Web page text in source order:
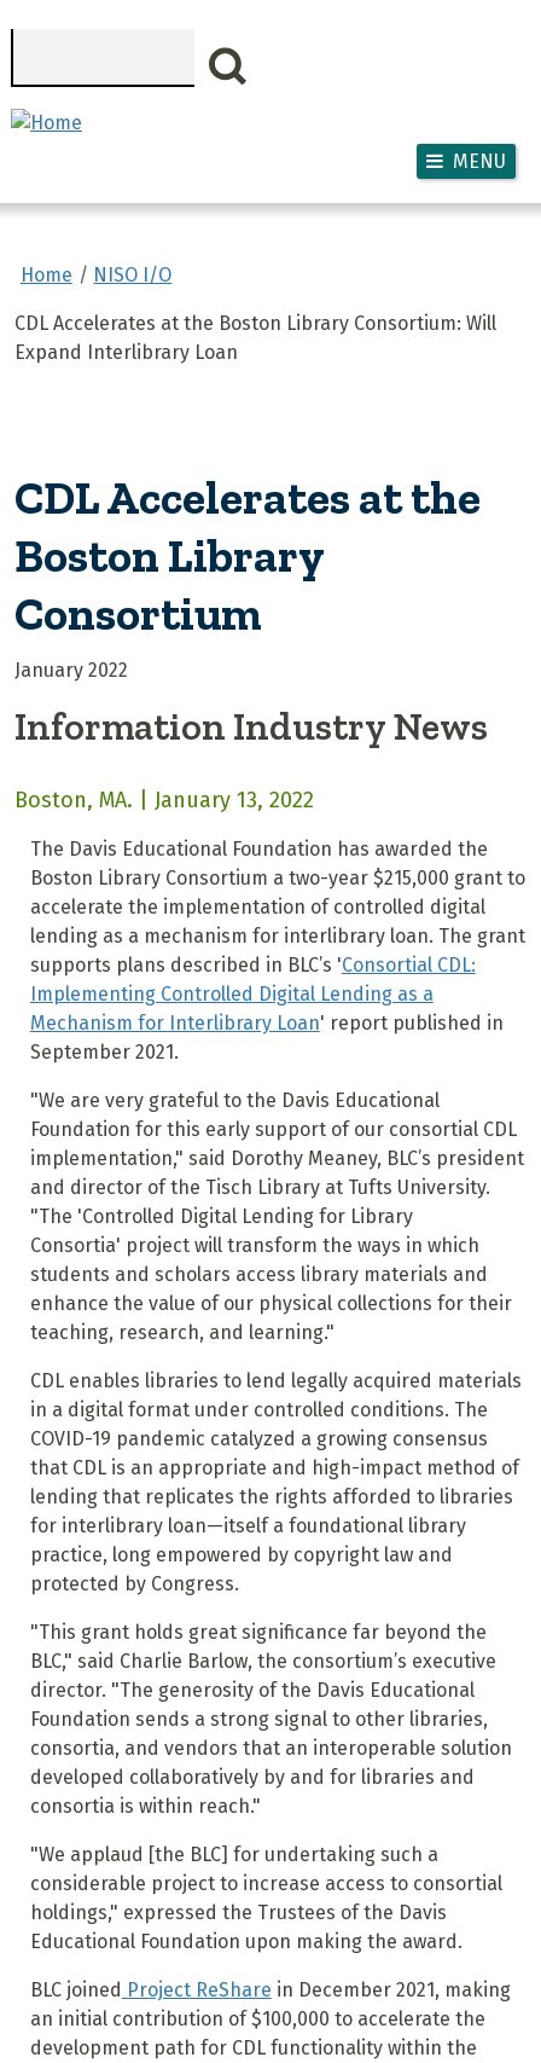
MENU
Home NISO I/O
CDL Accelerates at the Boston Library Consortium: Will
Expand Interlibrary Loan
CDL Accelerates at the
Boston Library
Consortium
January 2022
Information Industry News
Boston, MA. | January 13, 2022
The Davis Educational Foundation has awarded the
Boston Library Consortium a two-year $215,000 grant to
accelerate the implementation of controlled digital
lending as a mechanism for interlibrary loan. The grant
supports plans described in BLC’s 'Consortial CDL:
Implementing Controlled Digital Lending as a
Mechanism for Interlibrary Loan' report published in
September 2021.
"We are very grateful to the Davis Educational
Foundation for this early support of our consortial CDL
implementation," said Dorothy Meaney, BLC’s president
and director of the Tisch Library at Tufts University.
"The 'Controlled Digital Lending for Library
Consortia' project will transform the ways in which
students and scholars access library materials and
enhance the value of our physical collections for their
teaching, research, and learning."
CDL enables libraries to lend legally acquired materials
in a digital format under controlled conditions. The
COVID-19 pandemic catalyzed a growing consensus
that CDL is an appropriate and high-impact method of
lending that replicates the rights afforded to libraries
for interlibrary loan—itself a foundational library
practice, long empowered by copyright law and
protected by Congress.
"This grant holds great significance far beyond the
BLC," said Charlie Barlow, the consortium’s executive
director. "The generosity of the Davis Educational
Foundation sends a strong signal to other libraries,
consortia, and vendors that an interoperable solution
developed collaboratively by and for libraries and
consortia is within reach."
"We applaud [the BLC] for undertaking such a
considerable project to increase access to consortial
holdings," expressed the Trustees of the Davis
Educational Foundation upon making the award.
BLC joined Project ReShare in December 2021, making
an initial contribution of $100,000 to accelerate the
development path for CDL functionality within the